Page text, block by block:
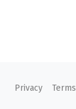
Privacy Terms